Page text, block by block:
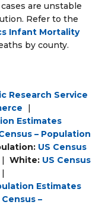
are unstable
Refer to the
Infant Mortality
by county.
Research Service
|
Estimates
– Population
US Census
| White: US Census
|
Estimates
Census –